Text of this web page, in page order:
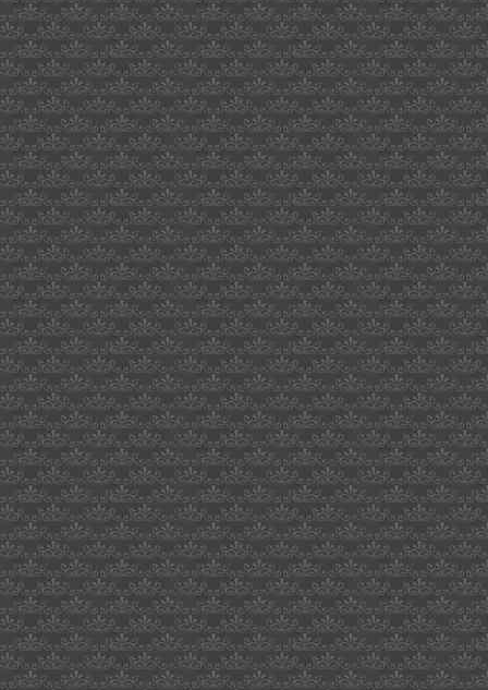
games
cher
deleon
waikaloa
hawaii
hellboy
directors
cut
kiwanis
sacramento
texans
for
cornyn
beacon
audiophile
degree
grades
in
uk
dream
interpretation
on-
line